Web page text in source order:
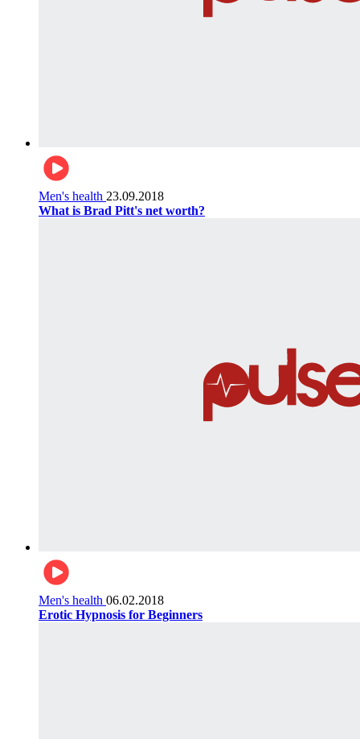
Men's health 23.09.2018
What is Brad Pitt's net worth?
Men's health 06.02.2018
Erotic Hypnosis for Beginners